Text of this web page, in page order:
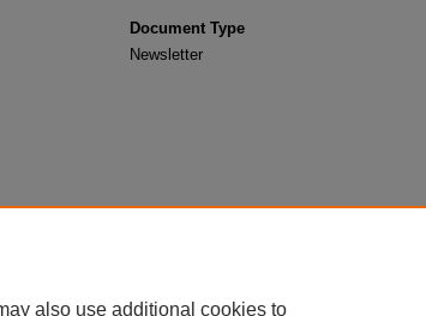
Document Type
Newsletter
also use additional cookies to